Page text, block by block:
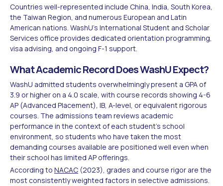
Countries well-represented include China, India, South Korea,
the Taiwan Region, and numerous European and Latin
American nations. WashU's International Student and Scholar
Services office provides dedicated orientation programming,
visa advising, and ongoing F-1 support.
What Academic Record Does WashU Expect?
WashU admitted students overwhelmingly present a GPA of
3.9 or higher on a 4.0 scale, with course records showing 4-6
AP (Advanced Placement), IB, A-level, or equivalent rigorous
courses. The admissions team reviews academic
performance in the context of each student's school
environment, so students who have taken the most
demanding courses available are positioned well even when
their school has limited AP offerings.
According to NACAC (2023), grades and course rigor are the
most consistently weighted factors in selective admissions.